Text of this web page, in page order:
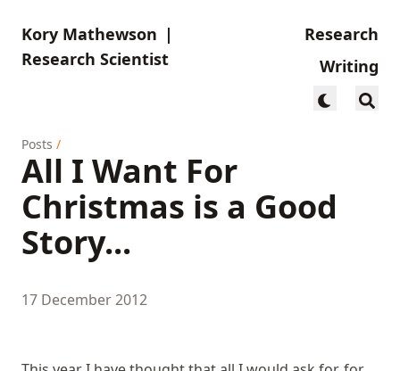
Kory Mathewson |
Research Scientist
Research
Writing
Posts /
All I Want For
Christmas is a Good
Story...
17 December 2012